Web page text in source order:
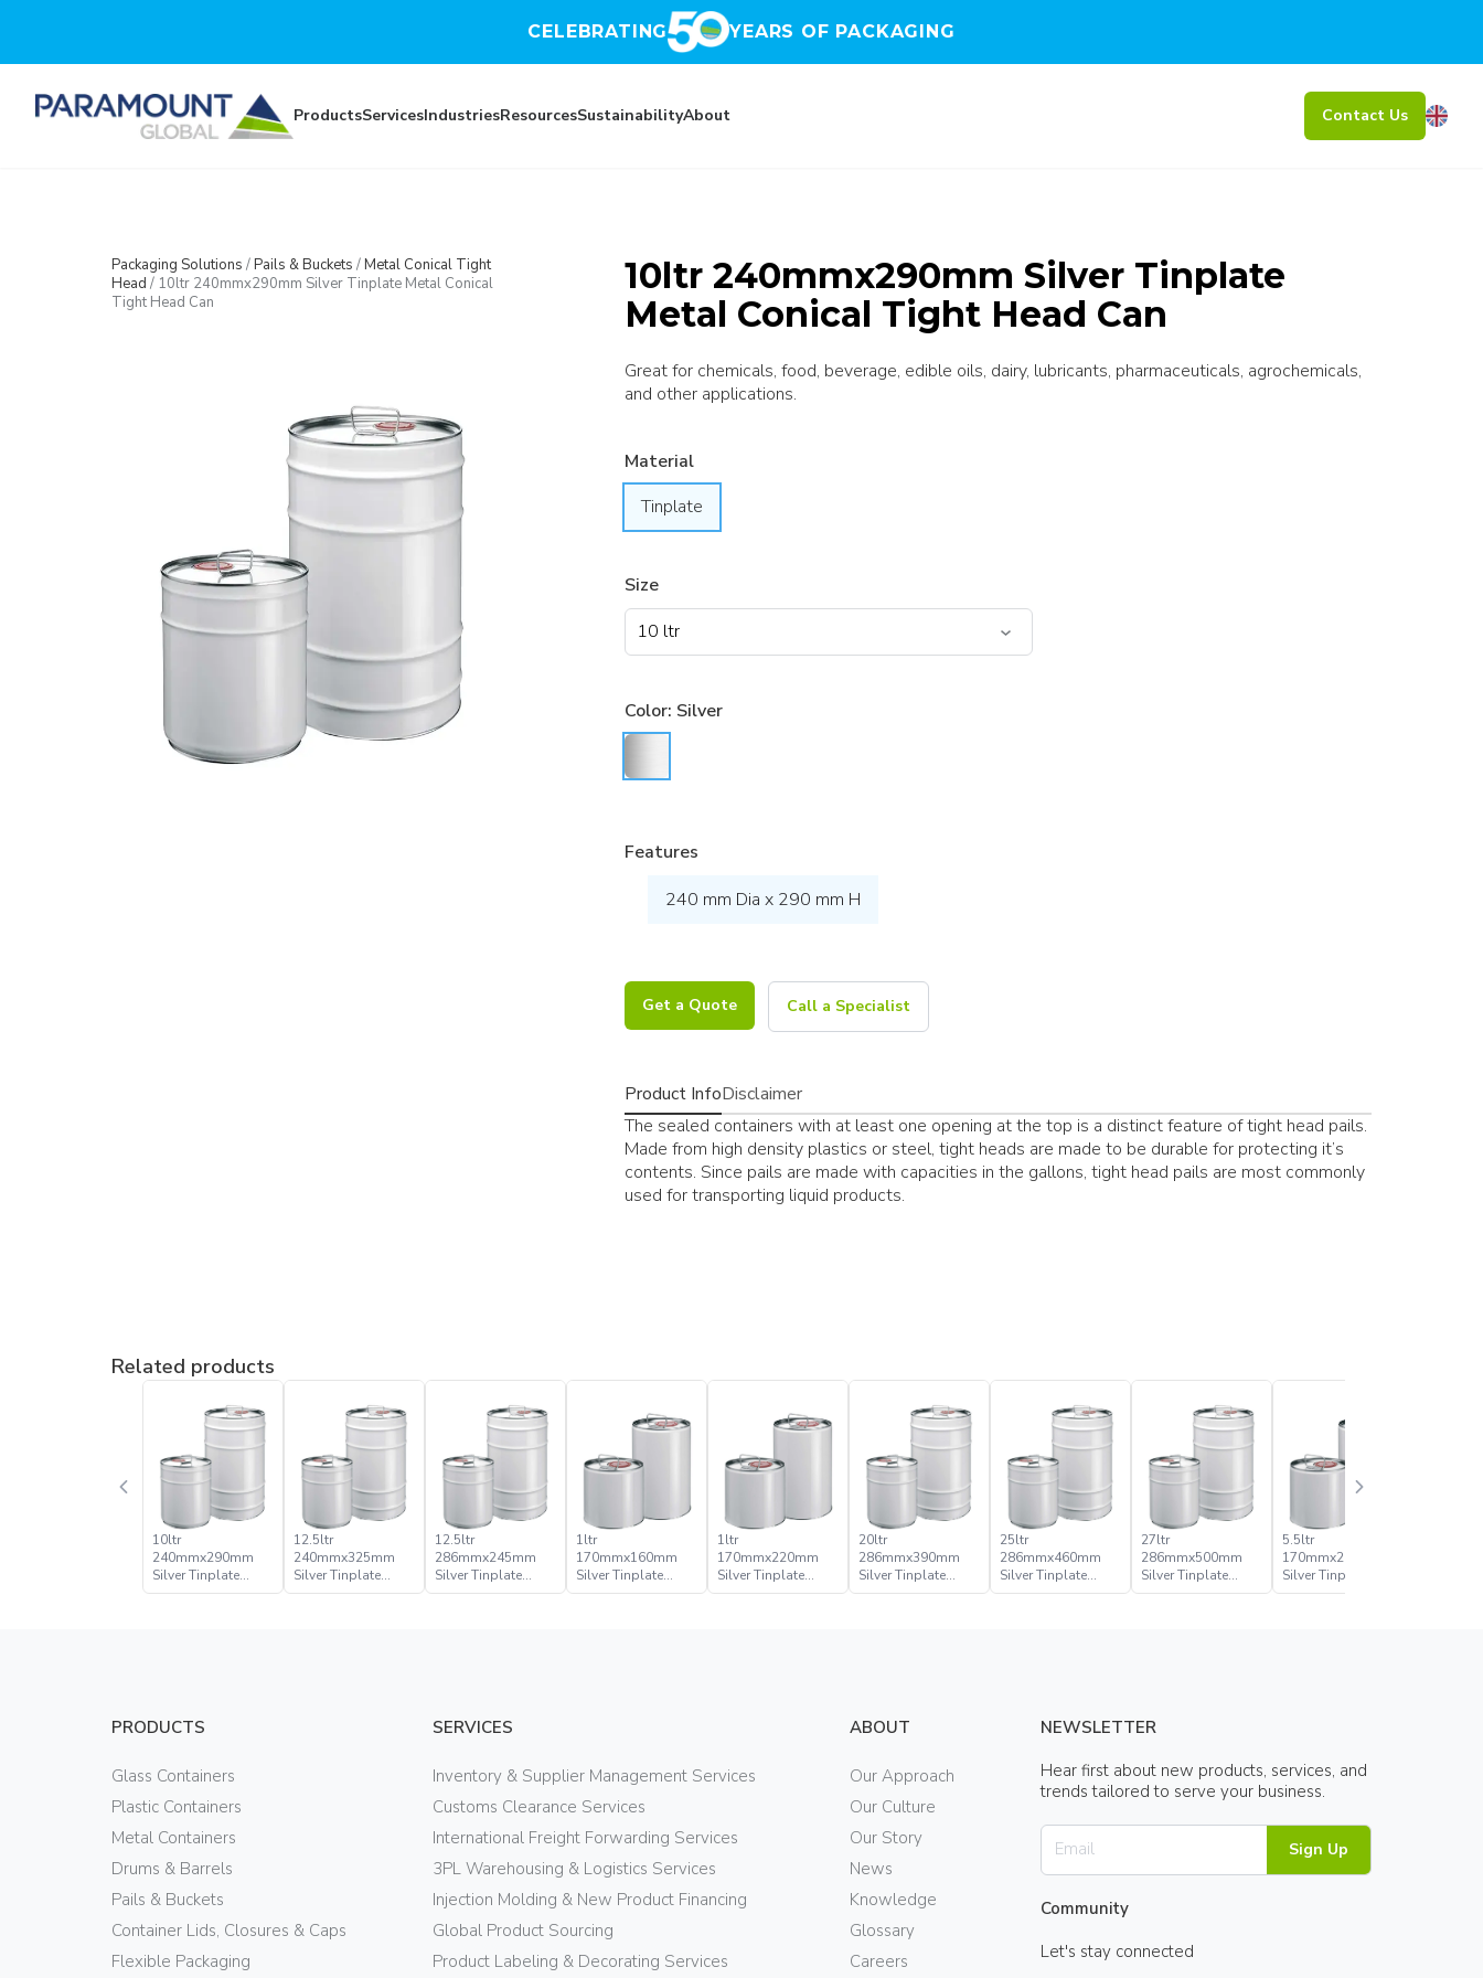
CELEBRATING YEARS OF PACKAGING
ProductsServicesIndustriesResourcesSustainabilityAbout Contact Us
Packaging Solutions /Pails & Buckets /Metal Conical Tight
Head / 10ltr 240mmx290mm Silver Tinplate Metal Conical
Tight Head Can
10ltr 240mmx290mm Silver Tinplate
Metal Conical Tight Head Can
Great for chemicals, food, beverage, edible oils, dairy, lubricants, pharmaceuticals, agrochemicals,
and other applications.
Material
Tinplate
Size
Color: Silver
Features
240 mm Dia x 290 mm H
Get a Quote Call a Specialist
Product InfoDisclaimer
The sealed containers with at least one opening at the top is a distinct feature of tight head pails.
Made from high density plastics or steel, tight heads are made to be durable for protecting it’s
contents. Since pails are made with capacities in the gallons, tight head pails are most commonly
used for transporting liquid products.
Related products
10ltr
240mmx290mm
Silver Tinplate
Metal Conical Tight
12.5ltr
240mmx325mm
Silver Tinplate
Metal Conical Tight
12.5ltr
286mmx245mm
Silver Tinplate
Metal Conical Tight
1ltr
170mmx160mm
Silver Tinplate
Metal Cylindrical
1ltr
170mmx220mm
Silver Tinplate
Metal Cylindrical
20ltr
286mmx390mm
Silver Tinplate
Metal Conical Tight
25ltr
286mmx460mm
Silver Tinplate
Metal Conical Tight
27ltr
286mmx500mm
Silver Tinplate
Metal Conical Tight
5.5ltr
170mmx296mm
Silver Tinplate
Metal Conical Tight
PRODUCTS
Glass Containers
Plastic Containers
Metal Containers
Drums & Barrels
Pails & Buckets
Container Lids, Closures & Caps
Flexible Packaging
SERVICES
Inventory & Supplier Management Services
Customs Clearance Services
International Freight Forwarding Services
3PL Warehousing & Logistics Services
Injection Molding & New Product Financing
Global Product Sourcing
Product Labeling & Decorating Services
ABOUT
Our Approach
Our Culture
Our Story
News
Knowledge
Glossary
Careers
NEWSLETTER
Hear first about new products, services, and
trends tailored to serve your business.
Sign Up
Community
Let's stay connected